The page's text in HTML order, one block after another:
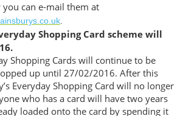
you can e-mail them at
Shopping Card scheme will
Shopping Cards will continue to be
up until 27/02/2016. After this
Everyday Shopping Card will no longer
who has a card will have two years
loaded onto the card by spending it